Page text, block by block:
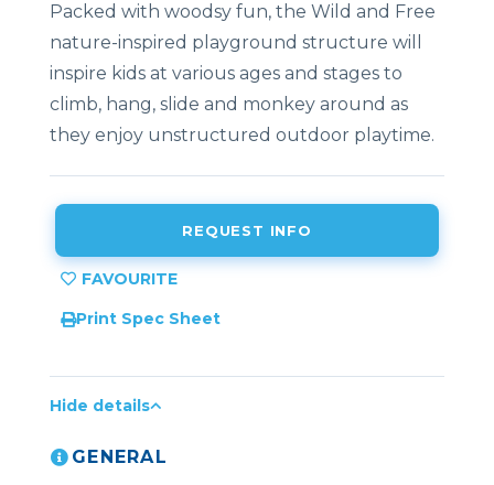
Packed with woodsy fun, the Wild and Free
nature-inspired playground structure will
inspire kids at various ages and stages to
climb, hang, slide and monkey around as
they enjoy unstructured outdoor playtime.
REQUEST INFO
Print Spec Sheet
Hide details
GENERAL